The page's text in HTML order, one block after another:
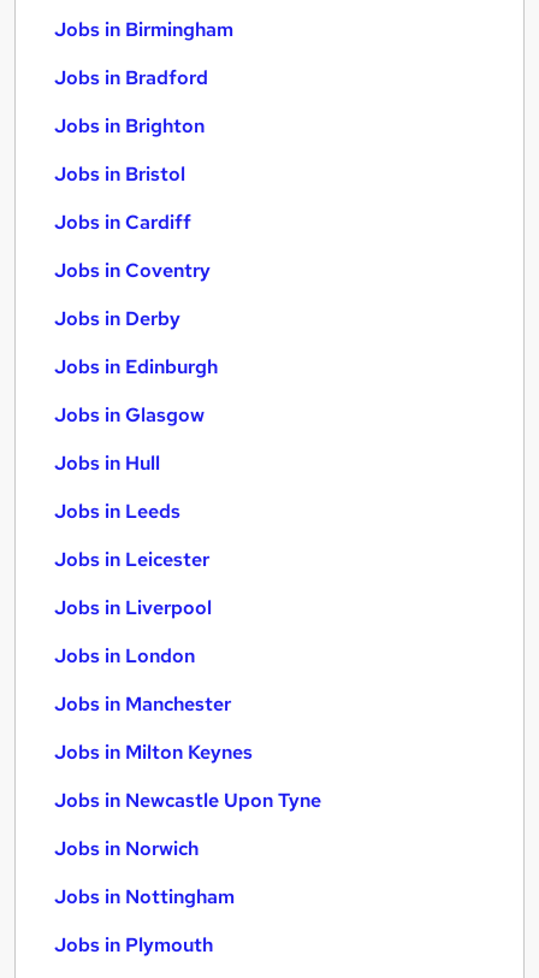
Jobs in Birmingham
Jobs in Bradford
Jobs in Brighton
Jobs in Bristol
Jobs in Cardiff
Jobs in Coventry
Jobs in Derby
Jobs in Edinburgh
Jobs in Glasgow
Jobs in Hull
Jobs in Leeds
Jobs in Leicester
Jobs in Liverpool
Jobs in London
Jobs in Manchester
Jobs in Milton Keynes
Jobs in Newcastle Upon Tyne
Jobs in Norwich
Jobs in Nottingham
Jobs in Plymouth